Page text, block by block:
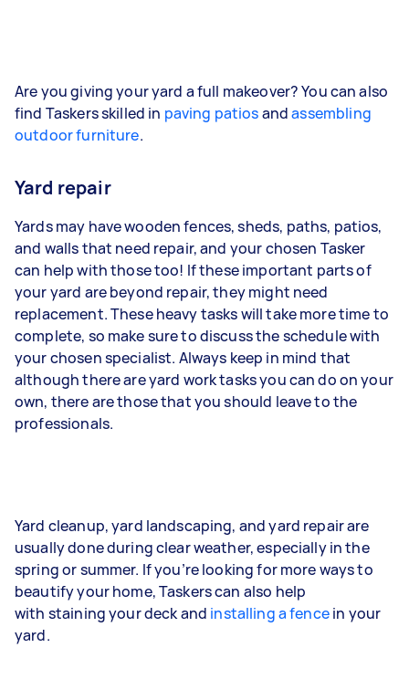
Are you giving your yard a full makeover? You can also
find Taskers skilled in paving patiosandassembling
outdoor furniture.
Yard repair
Yards may have wooden fences, sheds, paths, patios,
and walls that need repair, and your chosen Tasker
can help with those too! If these important parts of
your yard are beyond repair, they might need
replacement. These heavy tasks will take more time to
complete, so make sure to discuss the schedule with
your chosen specialist. Always keep in mind that
although there are yard work tasks you can do on your
own, there are those that you should leave to the
professionals.
Yard cleanup, yard landscaping, and yard repair are
usually done during clear weather, especially in the
spring or summer. If you’re looking for more ways to
beautify your home, Taskers can also help
with staining your deck and installing a fencein your
yard.